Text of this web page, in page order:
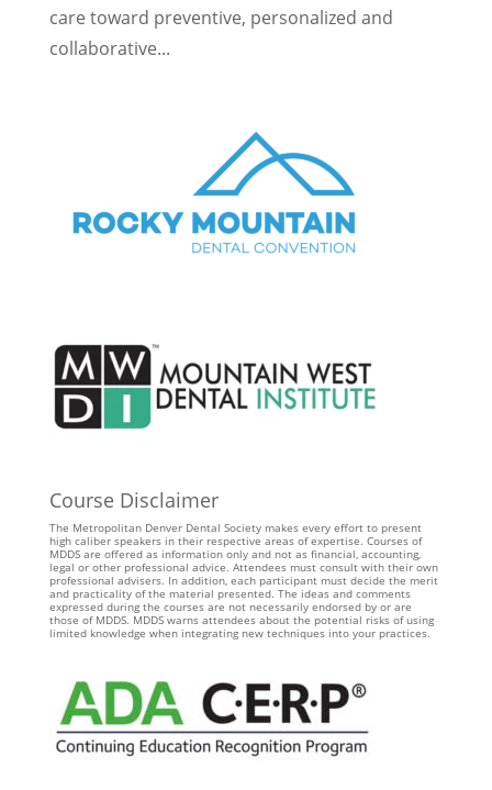
care toward preventive, personalized and
collaborative...
Course Disclaimer
The Metropolitan Denver Dental Society makes every effort to present
high caliber speakers in their respective areas of expertise. Courses of
MDDS are offered as information only and not as financial, accounting,
legal or other professional advice. Attendees must consult with their own
professional advisers. In addition, each participant must decide the merit
and practicality of the material presented. The ideas and comments
expressed during the courses are not necessarily endorsed by or are
those of MDDS. MDDS warns attendees about the potential risks of using
limited knowledge when integrating new techniques into your practices.